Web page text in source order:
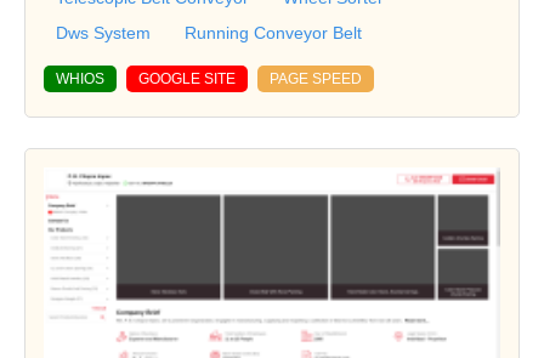
Dws System
Running Conveyor Belt
WHIOS GOOGLE SITE PAGE SPEED